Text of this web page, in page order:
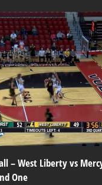
– West Liberty vs
One